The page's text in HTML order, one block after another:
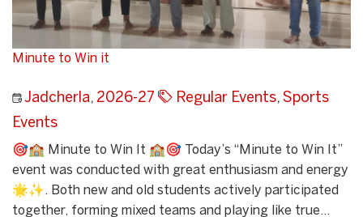
Minute to Win it
Jadcherla, 2026-27 Regular Events, Sports
Events
🎯🏫 Minute to Win It 🏫🎯 Today’s “Minute to Win It”
event was conducted with great enthusiasm and energy
🌟✨. Both new and old students actively participated
together, forming mixed teams and playing like true...